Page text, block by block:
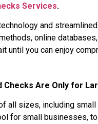
Services.
and
online
until you can enjoy
Checks Are Only for
all sizes, including
for small businesses,